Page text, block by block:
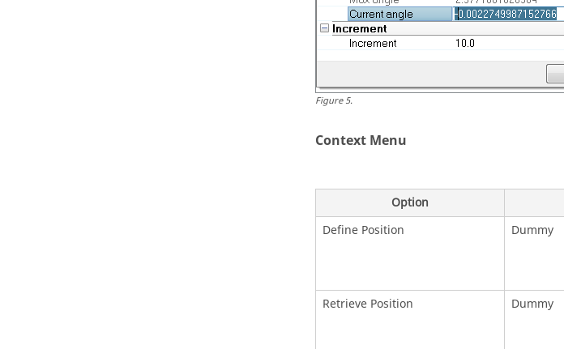
Figure5.
Context Menu
Option
Define Position
Dummy
Retrieve Position
Dummy